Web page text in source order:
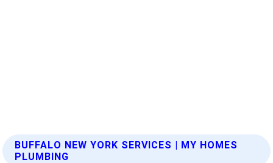
BUFFALO NEW YORK SERVICES | MY HOMES
PLUMBING